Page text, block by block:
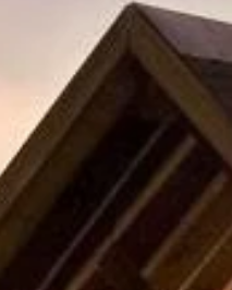
Sign up for
our